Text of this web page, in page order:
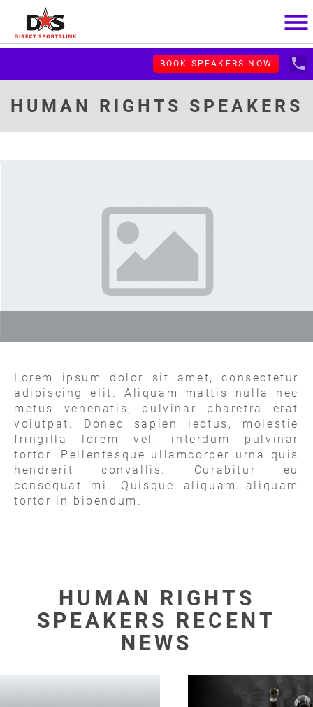
menu
BOOK SPEAKERS NOW local_phone
HUMAN RIGHTS SPEAKERS
Lorem ipsum dolor sit amet, consectetur
adipiscing elit. Aliquam mattis nulla nec
metus venenatis, pulvinar pharetra erat
volutpat. Donec sapien lectus, molestie
fringilla lorem vel, interdum pulvinar
tortor. Pellentesque ullamcorper urna quis
hendrerit convallis. Curabitur eu
consequat mi. Quisque aliquam aliquam
tortor in bibendum.
HUMAN RIGHTS
SPEAKERS RECENT
NEWS